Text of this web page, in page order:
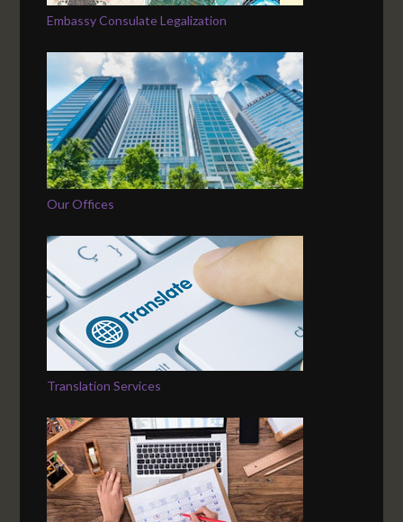
Embassy Consulate Legalization
Our Offices
Translation Services